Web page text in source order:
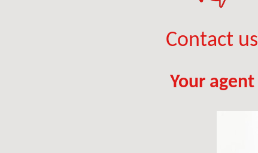
Contact us
Your agent